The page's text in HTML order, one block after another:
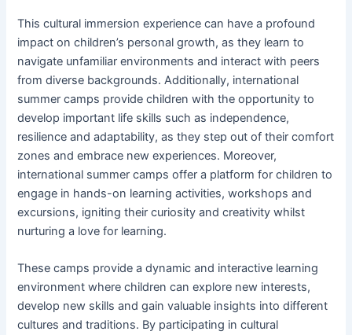
This cultural immersion experience can have a profound
impact on children’s personal growth, as they learn to
navigate unfamiliar environments and interact with peers
from diverse backgrounds. Additionally, international
summer camps provide children with the opportunity to
develop important life skills such as independence,
resilience and adaptability, as they step out of their comfort
zones and embrace new experiences. Moreover,
international summer camps offer a platform for children to
engage in hands-on learning activities, workshops and
excursions, igniting their curiosity and creativity whilst
nurturing a love for learning.
These camps provide a dynamic and interactive learning
environment where children can explore new interests,
develop new skills and gain valuable insights into different
cultures and traditions. By participating in cultural